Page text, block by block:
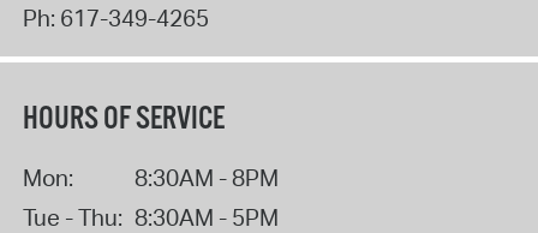
Ph: 617-349-4265
HOURS OF SERVICE
Mon:
8:30AM - 8PM
Tue - Thu: 8:30AM - 5PM